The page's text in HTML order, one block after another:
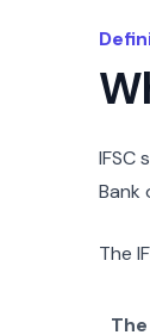
IFSC
Bank
The